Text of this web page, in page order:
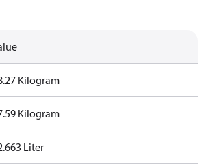
Kilogram
Kilogram
Liter